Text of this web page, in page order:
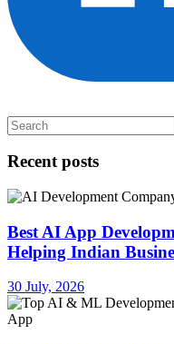
Recent posts
Best AI App
Helping Indian
30 July, 2026